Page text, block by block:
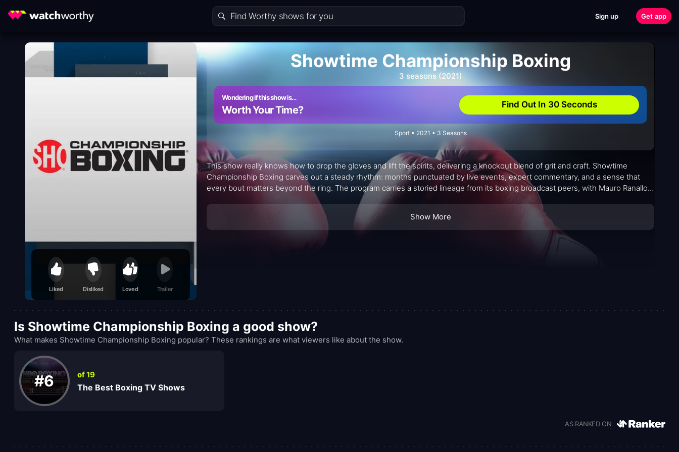
Sign up Get app
Liked Disliked Loved Trailer
Showtime Championship Boxing
3 seasons (2021)
Wondering if this show is…
Worth Your Time? Find Out In 30 Seconds
Sport • 2021 • 3 Seasons
This show really knows how to drop the gloves and lift the spirits, delivering a knockout blend of grit and craft. Showtime
Championship Boxing carves out a steady rhythm: months punctuated by live events, expert commentary, and a sense that
every bout matters beyond the ring. The program carries a storied lineage from its boxing broadcast peers, with Mauro Ranallo
on blow-by-blow duty and Al Bernstein providing the seasoned color texture, while Jim Gray's reporting threads context
through the action. It’s not just a fight card; it’s a curated gallery of pugilistic narratives that invites casual viewers and die-hard
Show More
Is Showtime Championship Boxing a good show?
What makes Showtime Championship Boxing popular? These rankings are what viewers like about the show.
#6 of 19
The Best Boxing TV Shows
AS RANKED ON